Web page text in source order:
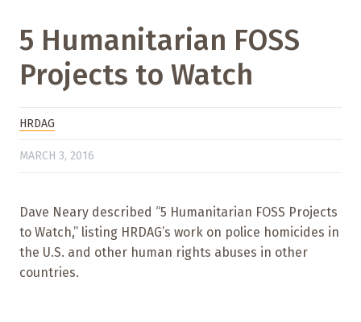
5 Humanitarian FOSS
Projects to Watch
HRDAG
MARCH 3, 2016
Dave Neary described “5 Humanitarian FOSS Projects
to Watch,” listing HRDAG’s work on police homicides in
the U.S. and other human rights abuses in other
countries.